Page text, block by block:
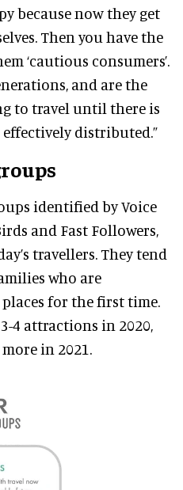
because now they get
Then you have the
‘cautious consumers’.
and are the
to travel until there is
distributed.”
identified by Voice
and Fast Followers,
travellers. They tend
who are
for the first time.
4 attractions in 2020,
in 2021.